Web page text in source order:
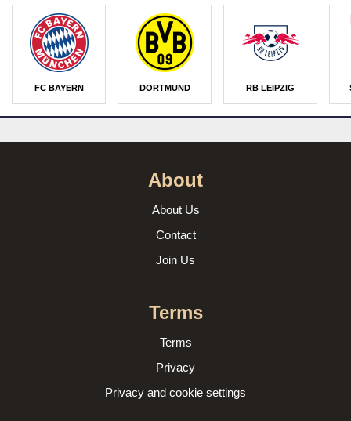
FC BAYERN DORTMUND RB LEIPZIG
About
About Us
Contact
Join Us
Terms
Terms
Privacy
Privacy and cookie settings